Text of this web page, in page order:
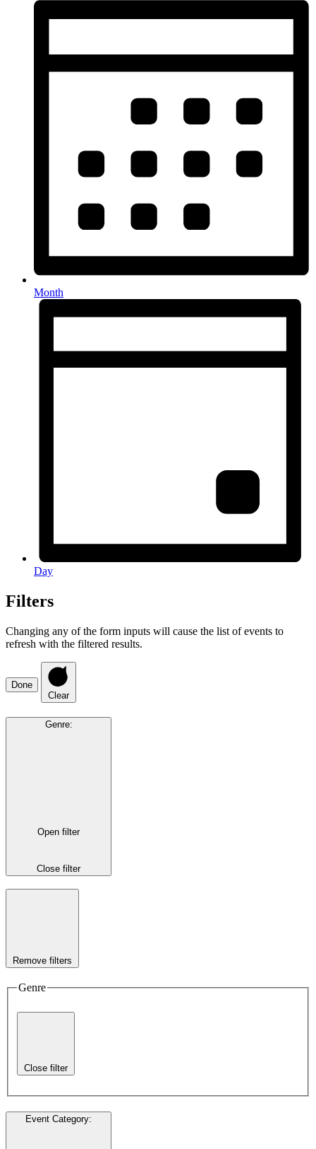
Month
Day
Filters
Changing any of the form inputs will cause the list of events to
refresh with the filtered results.
Done
Clear
Genre:
Open filter
Close filter
Remove filters
Genre
Close filter
Event Category: